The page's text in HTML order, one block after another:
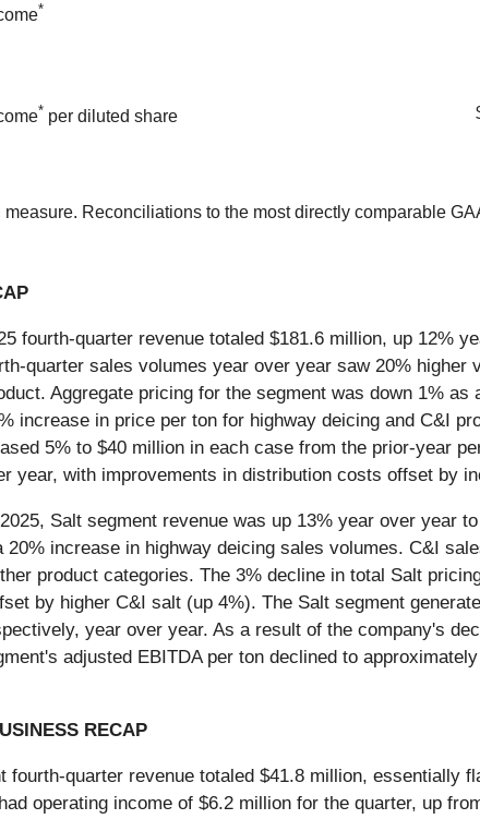
*
* per diluted share
Reconciliations to the most directly comparable
fourth-quarter revenue totaled $181.6 million, up 12%
quarter sales volumes year over year saw 20%
Aggregate pricing for the segment was down 1%
increase in price per ton for highway deicing and C&I
5% to $40 million in each case from the prior-year
year, with improvements in distribution costs offset by
Salt segment revenue was up 13% year over year
20% increase in highway deicing sales volumes. C&I
product categories. The 3% decline in total Salt
by higher C&I salt (up 4%). The Salt segment
year over year. As a result of the company's
adjusted EBITDA per ton declined to
RECAP
fourth-quarter revenue totaled $41.8 million,
operating income of $6.2 million for the quarter, up